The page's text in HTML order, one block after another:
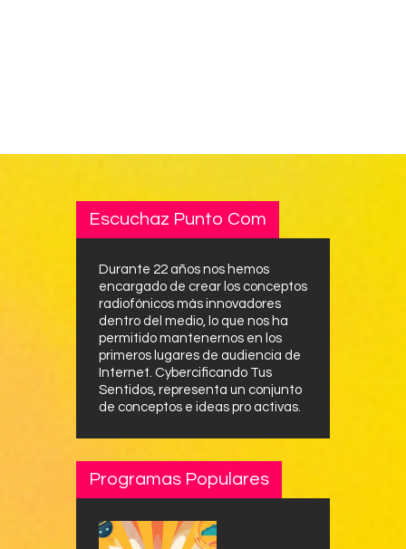
Escuchaz Punto Com
Durante 22 años nos hemos
encargado de crear los conceptos
radiofónicos más innovadores
dentro del medio, lo que nos ha
permitido mantenernos en los
primeros lugares de audiencia de
Internet. Cybercificando Tus
Sentidos, representa un conjunto
de conceptos e ideas pro activas.
Programas Populares